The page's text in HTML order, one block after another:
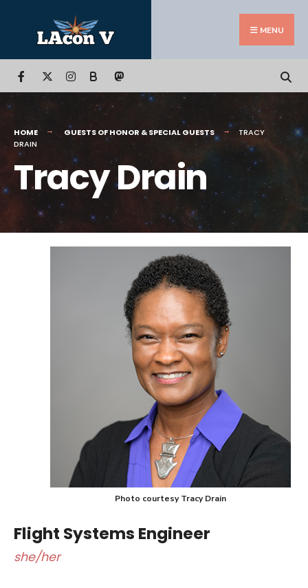
MENU
B
HOME GUESTS OF HONOR & SPECIAL GUESTS
TRACY
DRAIN
Tracy Drain
Photo courtesy Tracy Drain
Flight Systems Engineer
she/her